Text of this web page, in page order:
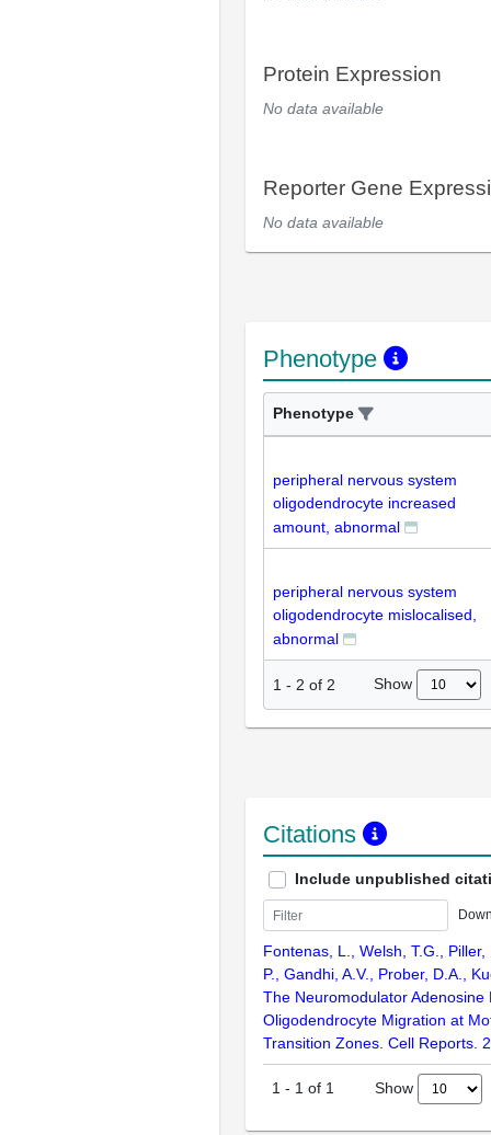
Protein Expression
No data available
Reporter Gene
No data available
Phenotype
Phenotype
peripheral nervous system
oligodendrocyte increased
amount, abnormal
peripheral nervous system
oligodendrocyte mislocalised,
abnormal
1 - 2 of 2 Show
Citations
Include unpublished
Fontenas, L., Welsh, T.G.,
P., Gandhi, A.V., Prober, D.A.,
The Neuromodulator Adenosine
Oligodendrocyte Migration at
Transition Zones. Cell Reports.
1 - 1 of 1 Show